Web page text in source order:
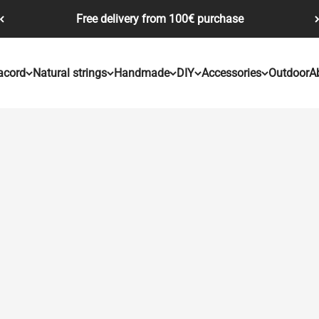
Free delivery from 100€ purchase
Natural strings Handmade DIY Accessories Outdoor